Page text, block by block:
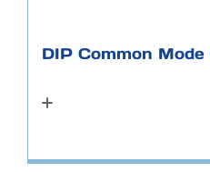
DIP Common Mode